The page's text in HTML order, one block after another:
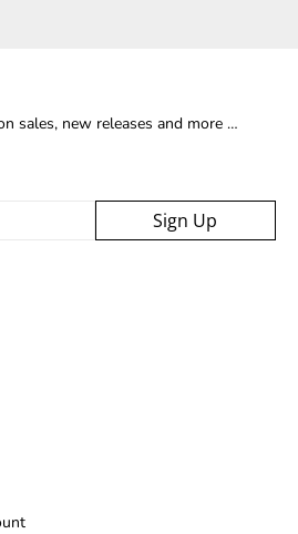
sales, new releases and more …
Sign Up